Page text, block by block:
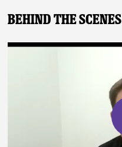
Shop
Behind The Scenes